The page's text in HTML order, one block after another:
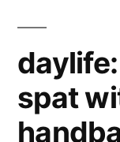
spat